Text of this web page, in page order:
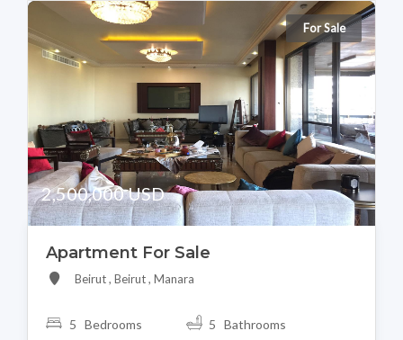
For Sale
2,500,000 USD
Apartment For Sale
Beirut , Beirut , Manara
5 Bedrooms 5 Bathrooms